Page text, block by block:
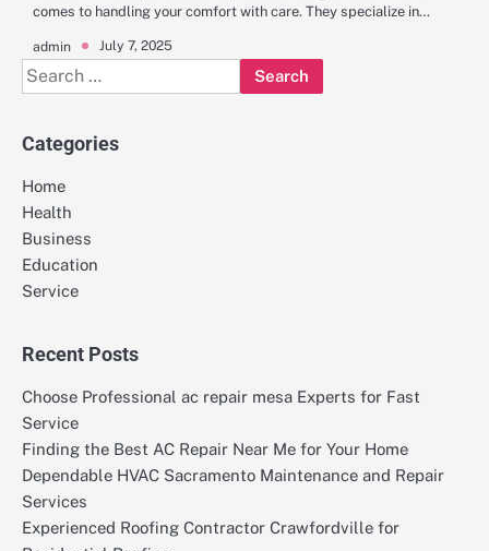
comes to handling your comfort with care. They specialize in…
admin July 7, 2025
Search
for:
Categories
Home
Health
Business
Education
Service
Recent Posts
Choose Professional ac repair mesa Experts for Fast
Service
Finding the Best AC Repair Near Me for Your Home
Dependable HVAC Sacramento Maintenance and Repair
Services
Experienced Roofing Contractor Crawfordville for